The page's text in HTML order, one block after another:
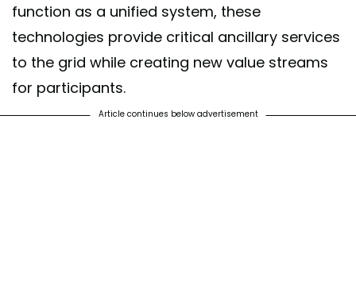
function as a unified system, these
technologies provide critical ancillary services
to the grid while creating new value streams
for participants.
Article continues below advertisement